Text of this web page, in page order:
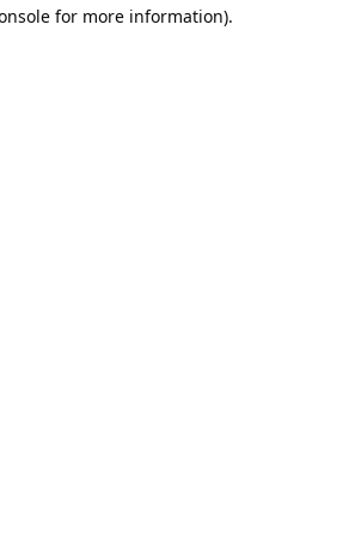
for more information).